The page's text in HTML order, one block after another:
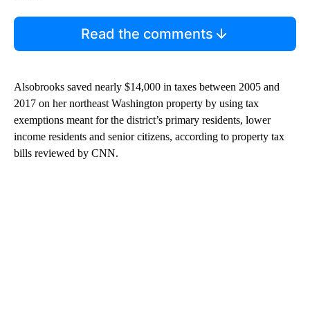
Read the comments
Alsobrooks saved nearly $14,000 in taxes between 2005 and
2017 on her northeast Washington property by using tax
exemptions meant for the district’s primary residents, lower
income residents and senior citizens, according to property tax
bills reviewed by CNN.